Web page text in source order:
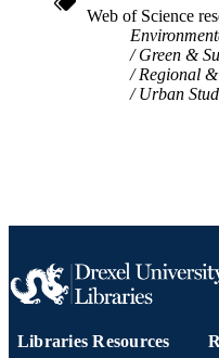
Web of Science
Green &
Regional
Urban
Libraries Resources